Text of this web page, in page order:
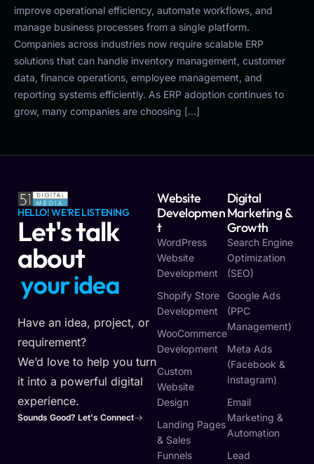
improve operational efficiency, automate workflows, and
manage business processes from a single platform.
Companies across industries now require scalable ERP
solutions that can handle inventory management, customer
data, finance operations, employee management, and
reporting systems efficiently. As ERP adoption continues to
grow, many companies are choosing […]
HELLO! WE'RE LISTENING
Let's talk
about
youridea
Have an idea, project, or
requirement?
We’d love to help you turn
it into a powerful digital
experience.
Sounds Good? Let's Connect
Website
Developmen
T
WordPress
Website
Development
Shopify Store
Development
WooCommerce
Development
Custom
Website
Design
Landing Pages
& Sales
Funnels
Digital
Marketing &
Growth
Search Engine
Optimization
(SEO)
Google Ads
(PPC
Management)
Meta Ads
(Facebook &
Instagram)
Email
Marketing &
Automation
Lead